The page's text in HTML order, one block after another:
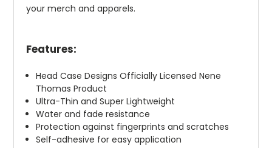
your merch and apparels.
Features:
Head Case Designs Officially Licensed Nene
Thomas Product
Ultra-Thin and Super Lightweight
Water and fade resistance
Protection against fingerprints and scratches
Self-adhesive for easy application